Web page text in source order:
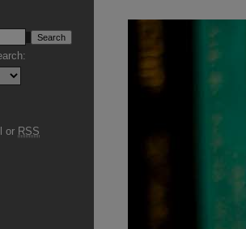
or RSS